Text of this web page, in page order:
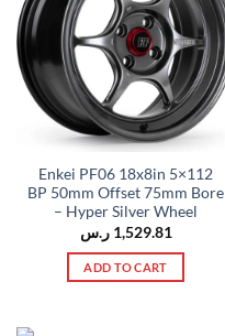
Enkei PF06 18x8in 5×112
BP 50mm Offset 75mm Bore
– Hyper Silver Wheel
1,529.81 ر.س
ADD TO CART